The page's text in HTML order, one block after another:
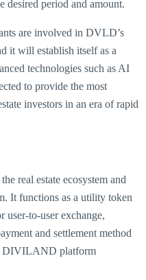
desired period and amount.
are involved in DVLD’s
it will establish itself as a
technologies such as AI
to provide the most
investors in an era of rapid
real estate ecosystem and
It functions as a utility token
user-to-user exchange,
and settlement method
DIVILAND platform